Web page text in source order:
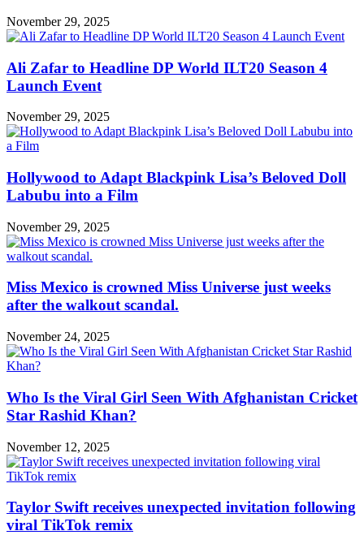
November 29, 2025
Ali Zafar to Headline DP World ILT20 Season 4
Launch Event
November 29, 2025
Hollywood to Adapt Blackpink Lisa’s Beloved Doll
Labubu into a Film
November 29, 2025
Miss Mexico is crowned Miss Universe just weeks
after the walkout scandal.
November 24, 2025
Who Is the Viral Girl Seen With Afghanistan Cricket
Star Rashid Khan?
November 12, 2025
Taylor Swift receives unexpected invitation following
viral TikTok remix